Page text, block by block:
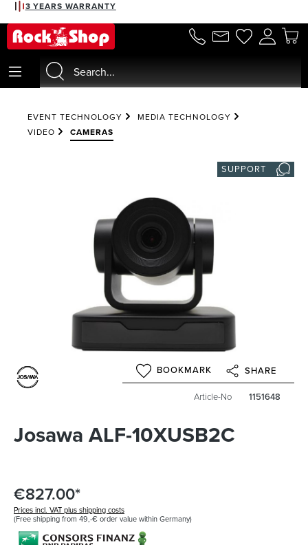
content
3 YEARS WARRANTY
EVENT TECHNOLOGY
MEDIA TECHNOLOGY
VIDEO
CAMERAS
SUPPORT
BOOKMARK SHARE
Article-No 1151648
Josawa ALF-10XUSB2C
€827.00*
Prices incl. VAT plus shipping costs
(Free shipping from 49,-€ order value within Germany)